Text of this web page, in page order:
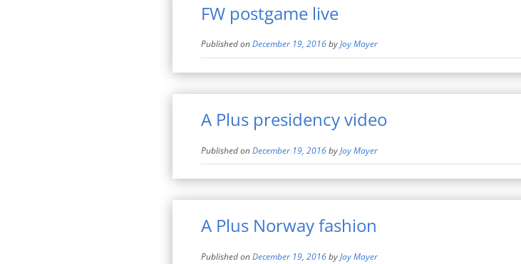
FW postgame live
Published onDecember 19, 2016byJoy Mayer
A Plus presidency video
Published onDecember 19, 2016byJoy Mayer
A Plus Norway fashion
Published onDecember 19, 2016byJoy Mayer